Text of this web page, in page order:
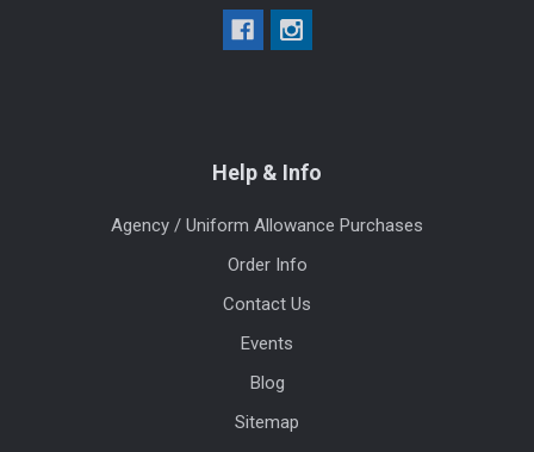
Help & Info
Agency / Uniform Allowance Purchases
Order Info
Contact Us
Events
Blog
Sitemap